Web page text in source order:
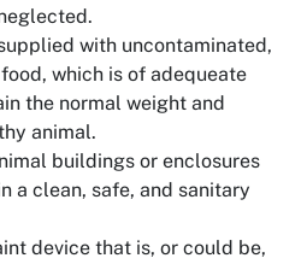
with uncontaminated,
which is of adequeate
the normal weight and
animal.
buildings or enclosures
a clean, safe, and sanitary
device that is, or could be,